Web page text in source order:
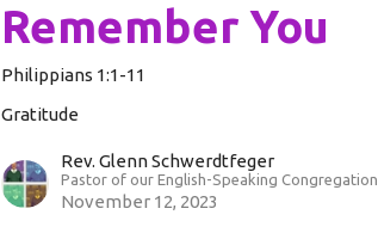
Remember You
Philippians 1:1-11
Gratitude
Rev. Glenn Schwerdtfeger
Pastor of our English-Speaking Congregation
November 12, 2023